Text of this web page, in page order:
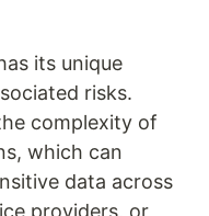
its unique
risks.
complexity of
which can
data across
providers, or